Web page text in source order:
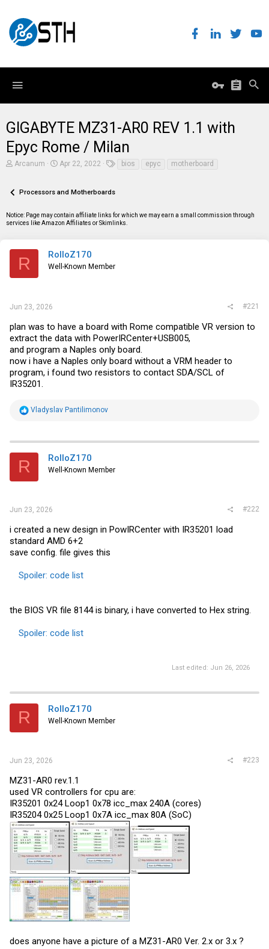
GIGABYTE MZ31-AR0 REV 1.1 with
Epyc Rome / Milan
T
e
s
t
Arcanum
S
r
a
t
Apr 22, 2022 bios epyc motherboard
Processors and Motherboards
Notice: Page may contain affiliate links for which we may earn a small commission through
services like Amazon Affiliates or Skimlinks.
R RolloZ170
Well-Known Member
Jun 23, 2026 #221
plan was to have a board with Rome compatible VR version to
extract the data with PowerIRCenter+USB005,
and program a Naples only board.
now i have a Naples only board without a VRM header to
program, i found two resistors to contact SDA/SCL of
IR35201.
R
t
i
s
Vladyslav Pantilimonov
R RolloZ170
Well-Known Member
Jun 23, 2026 #222
i created a new design in PowIRCenter with IR35201 load
standard AMD 6+2
save config. file gives this
Spoiler: code list
the BIOS VR file 8144 is binary, i have converted to Hex string.
Spoiler: code list
Last edited: Jun 26, 2026
R RolloZ170
Well-Known Member
Jun 23, 2026 #223
MZ31-AR0 rev.1.1
used VR controllers for cpu are:
IR35201 0x24 Loop1 0x78 icc_max 240A (cores)
IR35204 0x25 Loop1 0x7A icc_max 80A (SoC)
does anyone have a picture of a MZ31-AR0 Ver. 2.x or 3.x ?